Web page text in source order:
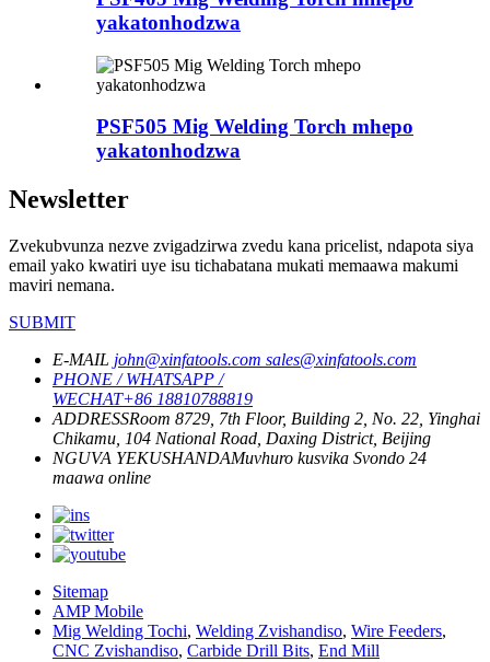
yakatonhodzwa
PSF505 Mig Welding Torch mhepo
yakatonhodzwa
Newsletter
Zvekubvunza nezve zvigadzirwa zvedu kana pricelist, ndapota siya
email yako kwatiri uye isu tichabatana mukati memaawa makumi
maviri nemana.
SUBMIT
E-MAIL john@xinfatools.com sales@xinfatools.com
PHONE / WHATSAPP /
WECHAT+86 18810788819
ADDRESSRoom 8729, 7th Floor, Building 2, No. 22, Yinghai
Chikamu, 104 National Road, Daxing District, Beijing
NGUVA YEKUSHANDAMuvhuro kusvika Svondo 24
maawa online
Sitemap
AMP Mobile
Mig Welding Tochi, Welding Zvishandiso, Wire Feeders,
CNC Zvishandiso, Carbide Drill Bits, End Mill